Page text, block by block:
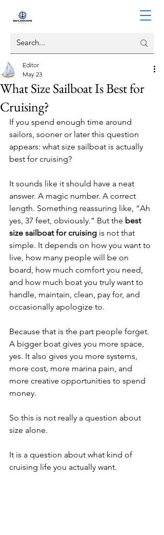
What Size Sailboat Is Best for
Cruising?
Editor
May 23
If you spend enough time around
sailors, sooner or later this question
appears: what size sailboat is actually
best for cruising?
It sounds like it should have a neat
answer. A magic number. A correct
length. Something reassuring like, “Ah
yes, 37 feet, obviously.” But the best
size sailboat for cruising is not that
simple. It depends on how you want to
live, how many people will be on
board, how much comfort you need,
and how much boat you truly want to
handle, maintain, clean, pay for, and
occasionally apologize to.
Because that is the part people forget.
A bigger boat gives you more space,
yes. It also gives you more systems,
more cost, more marina pain, and
more creative opportunities to spend
money.
So this is not really a question about
size alone.
It is a question about what kind of
cruising life you actually want.